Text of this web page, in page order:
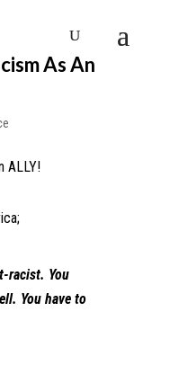
As An
racist. You
You have to